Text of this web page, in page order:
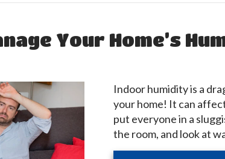
Your Home’s
Indoor humidity is a
your home! It can
put everyone in a
the room, and look at